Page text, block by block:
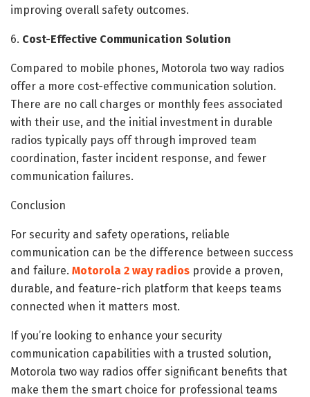
improving overall safety outcomes.
6. Cost-Effective Communication Solution
Compared to mobile phones, Motorola two way radios
offer a more cost-effective communication solution.
There are no call charges or monthly fees associated
with their use, and the initial investment in durable
radios typically pays off through improved team
coordination, faster incident response, and fewer
communication failures.
Conclusion
For security and safety operations, reliable
communication can be the difference between success
and failure. Motorola 2 way radios provide a proven,
durable, and feature-rich platform that keeps teams
connected when it matters most.
If you’re looking to enhance your security
communication capabilities with a trusted solution,
Motorola two way radios offer significant benefits that
make them the smart choice for professional teams